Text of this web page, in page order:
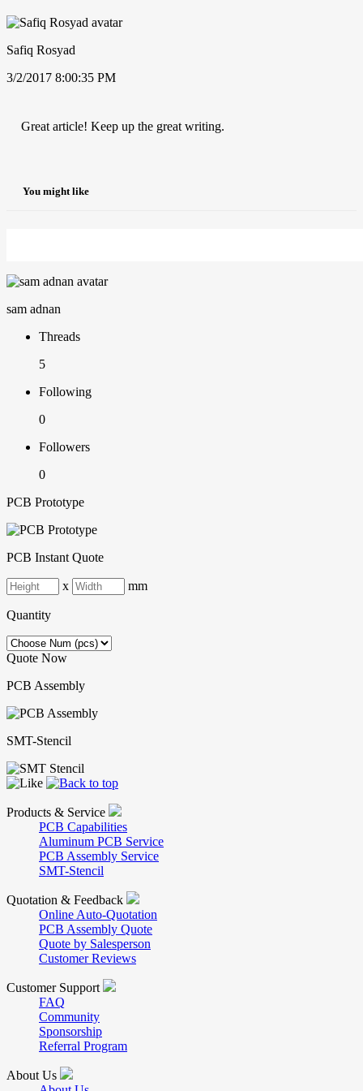
Safiq Rosyad
3/2/2017 8:00:35 PM
Great article! Keep up the great writing.
You might like
sam adnan
Threads
5
Following
0
Followers
0
PCB Prototype
PCB Instant Quote
x mm
Quantity
Quote Now
PCB Assembly
SMT-Stencil
Products & Service
PCB Capabilities
Aluminum PCB Service
PCB Assembly Service
SMT-Stencil
Quotation & Feedback
Online Auto-Quotation
PCB Assembly Quote
Quote by Salesperson
Customer Reviews
Customer Support
FAQ
Community
Sponsorship
Referral Program
About Us